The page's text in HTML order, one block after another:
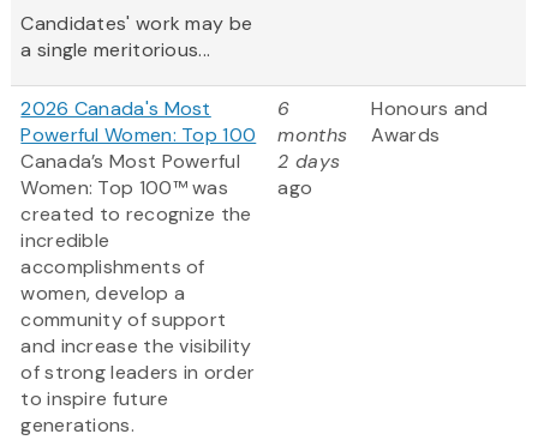
Candidates' work may be
a single meritorious...
2026 Canada's Most
Powerful Women: Top 100
Canada’s Most Powerful
Women: Top 100™ was
created to recognize the
incredible
accomplishments of
women, develop a
community of support
and increase the visibility
of strong leaders in order
to inspire future
generations.
6
months
2 days
ago
Honours and
Awards